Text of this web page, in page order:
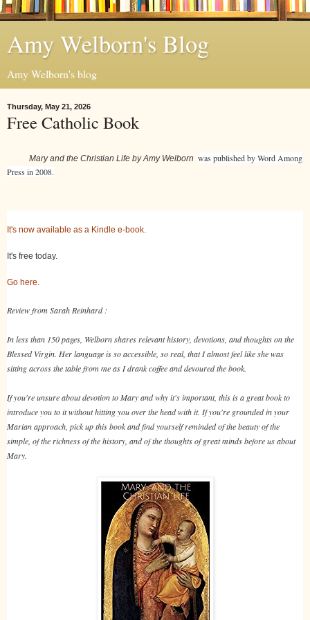
Amy Welborn's Blog
Amy Welborn's blog
Thursday, May 21, 2026
Free Catholic Book
Mary and the Christian Life by Amy Welborn was published by Word Among
Press in 2008.
It's now available as a Kindle e-book.
It's free today.
Go here.
Review from Sarah Reinhard :
In less than 150 pages, Welborn shares relevant history, devotions, and thoughts on the
Blessed Virgin. Her language is so accessible, so real, that I almost feel like she was
sitting across the table from me as I drank coffee and devoured the book.
If you're unsure about devotion to Mary and why it's important, this is a great book to
introduce you to it without hitting you over the head with it. If you're grounded in your
Marian approach, pick up this book and find yourself reminded of the beauty of the
simple, of the richness of the history, and of the thoughts of great minds before us about
Mary.